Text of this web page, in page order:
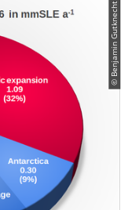
© Benjamin Gutknecht